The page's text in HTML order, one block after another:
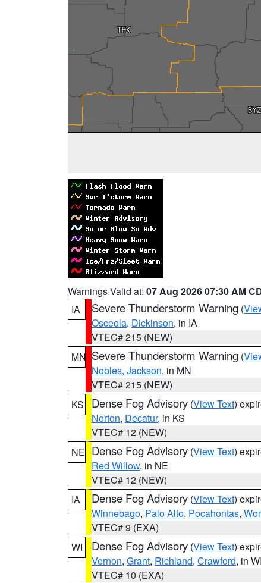
Warnings Valid at: 07 Aug 2026 07:30 AM
IA
Severe Thunderstorm Warning (
Osceola, Dickinson, in IA
VTEC# 215 (NEW)
MN Severe Thunderstorm Warning (
Nobles, Jackson, in MN
VTEC# 215 (NEW)
KS
Dense Fog Advisory (View Text)
Norton, Decatur, in KS
VTEC# 12 (NEW)
NE Dense Fog Advisory (View Text)
Red Willow, in NE
VTEC# 12 (NEW)
IA
Dense Fog Advisory (View Text)
Winnebago, Palo Alto, Pocahontas,
VTEC# 9 (EXA)
WI
Dense Fog Advisory (View Text)
Vernon, Grant, Richland, Crawford, in WI
VTEC# 10 (EXA)